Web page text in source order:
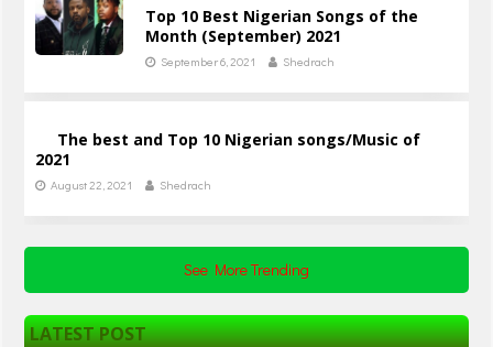
Top 10 Best Nigerian Songs of the
Month (September) 2021
September 6, 2021 Shedrach
The best and Top 10 Nigerian songs/Music of
2021
August 22, 2021 Shedrach
See More Trending
LATEST POST